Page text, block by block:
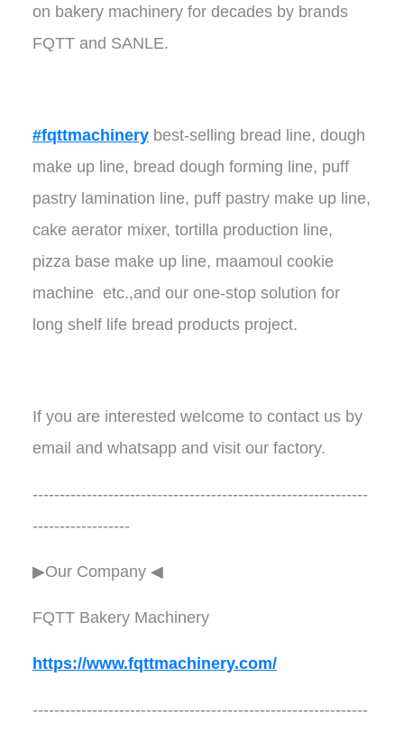
on bakery machinery for decades by brands
FQTT and SANLE.
#fqttmachinerybest-selling bread line, dough
make up line, bread dough forming line, puff
pastry lamination line, puff pastry make up line,
cake aerator mixer, tortilla production line,
pizza base make up line, maamoul cookie
machine etc.,and our one-stop solution for
long shelf life bread products project.
If you are interested welcome to contact us by
email and whatsapp and visit our factory.
--------------------------------------------------------------
------------------
▶Our Company ◀︎︎
FQTT Bakery Machinery
https://www.fqttmachinery.com/
--------------------------------------------------------------